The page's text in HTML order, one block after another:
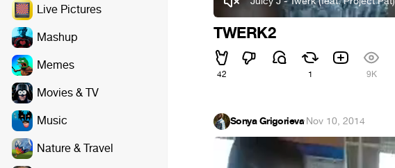
Live Pictures
Mashup
Memes
Movies & TV
Music
Nature & Travel
TWERK2
42 1 9K
Sonya Grigorieva·Nov 10, 2014